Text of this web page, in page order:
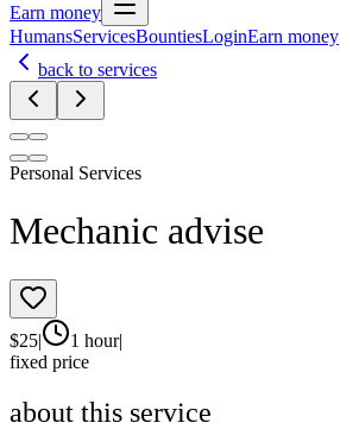
Earn money
HumansServicesBountiesLoginEarn money
back to services
Personal Services
Mechanic advise
$25| 1 hour|
fixed price
about this service